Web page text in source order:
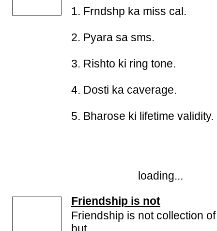
1. Frndshp ka miss cal.
2. Pyara sa sms.
3. Rishto ki ring tone.
4. Dosti ka caverage.
5. Bharose ki lifetime validity.
loading...
Friendship is not
Friendship is not collection